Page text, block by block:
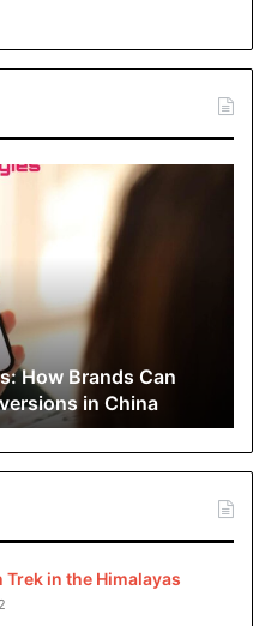
How Brands Can
in China
Trek in the Himalayas